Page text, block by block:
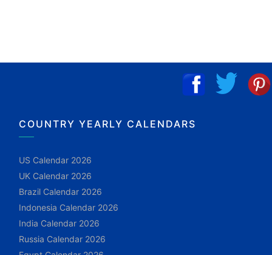
COUNTRY YEARLY CALENDARS
US Calendar 2026
UK Calendar 2026
Brazil Calendar 2026
Indonesia Calendar 2026
India Calendar 2026
Russia Calendar 2026